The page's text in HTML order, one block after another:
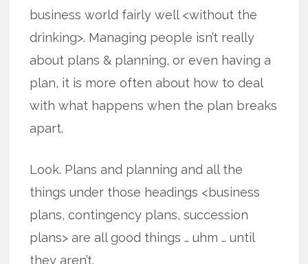
business world fairly well <without the
drinking>. Managing people isn’t really
about plans & planning, or even having a
plan, it is more often about how to deal
with what happens when the plan breaks
apart.
Look. Plans and planning and all the
things under those headings <business
plans, contingency plans, succession
plans> are all good things … uhm … until
they aren’t.